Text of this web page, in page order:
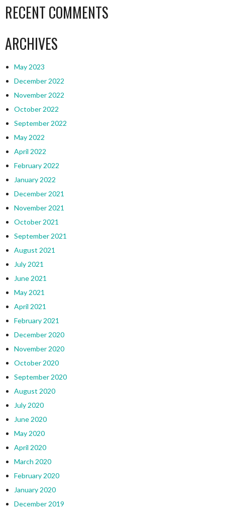
RECENT COMMENTS
ARCHIVES
May 2023
December 2022
November 2022
October 2022
September 2022
May 2022
April 2022
February 2022
January 2022
December 2021
November 2021
October 2021
September 2021
August 2021
July 2021
June 2021
May 2021
April 2021
February 2021
December 2020
November 2020
October 2020
September 2020
August 2020
July 2020
June 2020
May 2020
April 2020
March 2020
February 2020
January 2020
December 2019